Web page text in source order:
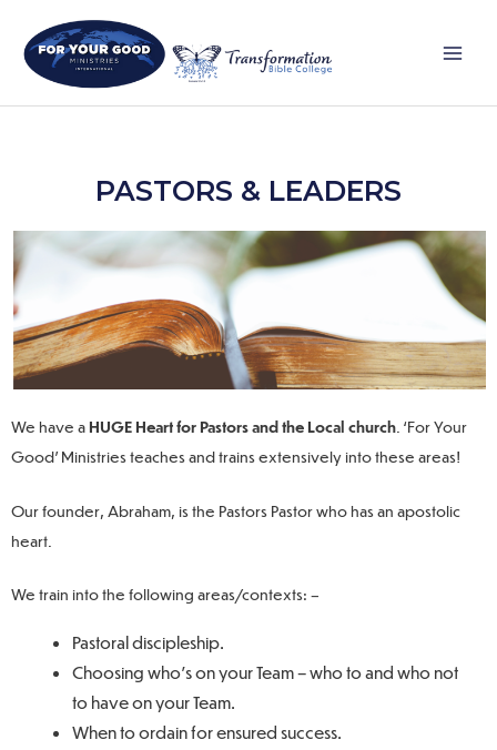
content
Menu
PASTORS & LEADERS
We have a HUGE Heart for Pastors and the Local church ‘For Your
Good’ Ministries teaches and trains extensively into these areas!
Our founder, Abraham, is the Pastors Pastor who has an apostolic
heart.
We train into the following areas/contexts: –
Pastoral discipleship.
Choosing who’s on your Team – who to and who not
to have on your Team.
When to ordain for ensured success.